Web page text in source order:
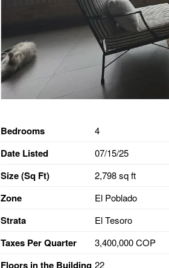
Bedrooms 4
Date Listed 07/15/25
Size (Sq Ft) 2,798 sq ft
Zone El Poblado
Strata El Tesoro
Taxes Per Quarter 3,400,000 COP
Floors in the Building 22